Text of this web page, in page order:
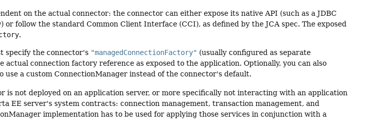
on the actual connector: the connector can either expose its native API (such as a JDBC
) or follow the standard Common Client Interface (CCI), as defined by the JCA spec. The exposed
.
specify the connector's "managedConnectionFactory" (usually configured as separate
actual connection factory reference as exposed to the application. Optionally, you can also
use a custom ConnectionManager instead of the connector's default.
is not deployed on an application server, or more specifically not interacting with an application
EE server's system contracts: connection management, transaction management, and
implementation has to be used for applying those services in conjunction with a